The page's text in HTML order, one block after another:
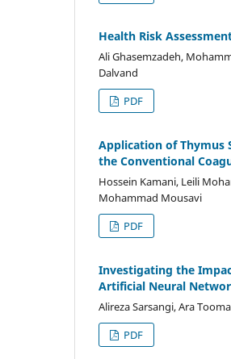
Health Risk
Ali Ghasemzadeh,
Dalvand
PDF
Application of Thymus
the Conventional
Hossein Kamani, Leili
Mohammad Mousavi
PDF
Investigating the
Artificial Neural
Alireza Sarsangi, Ara
PDF